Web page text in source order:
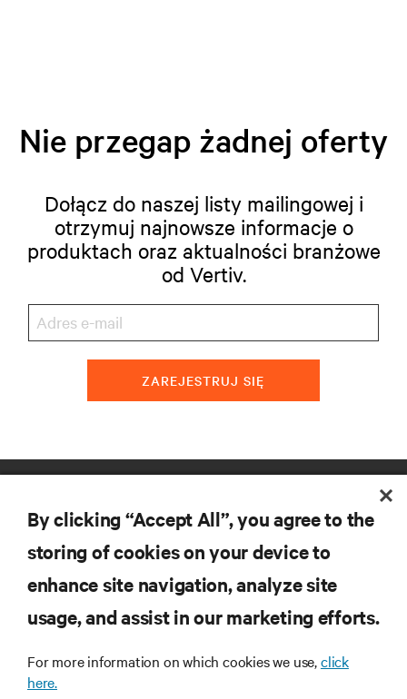
Nie przegap żadnej oferty
Dołącz do naszej listy mailingowej i
otrzymuj najnowsze informacje o
produktach oraz aktualności branżowe
od Vertiv.
ZAREJESTRUJ SIĘ
WSPARCIE
O NAS
By clicking “Accept All”, you agree to the
storing of cookies on your device to
enhance site navigation, analyze site
usage, and assist in our marketing efforts.
For more information on which cookies we use,click
here.